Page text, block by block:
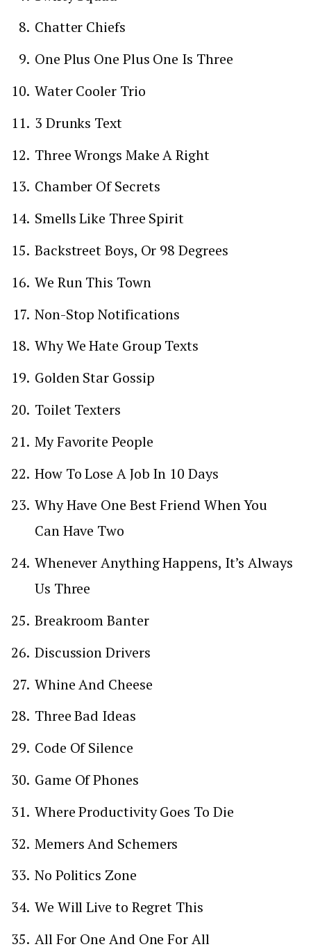
Chatter Chiefs
One Plus One Plus One Is Three
Water Cooler Trio
3 Drunks Text
Three Wrongs Make A Right
Chamber Of Secrets
Smells Like Three Spirit
Backstreet Boys, Or 98 Degrees
We Run This Town
Non-Stop Notifications
Why We Hate Group Texts
Golden Star Gossip
Toilet Texters
My Favorite People
How To Lose A Job In 10 Days
Why Have One Best Friend When You
Can Have Two
Whenever Anything Happens, It’s Always
Us Three
Breakroom Banter
Discussion Drivers
Whine And Cheese
Three Bad Ideas
Code Of Silence
Game Of Phones
Where Productivity Goes To Die
Memers And Schemers
No Politics Zone
We Will Live to Regret This
All For One And One For All